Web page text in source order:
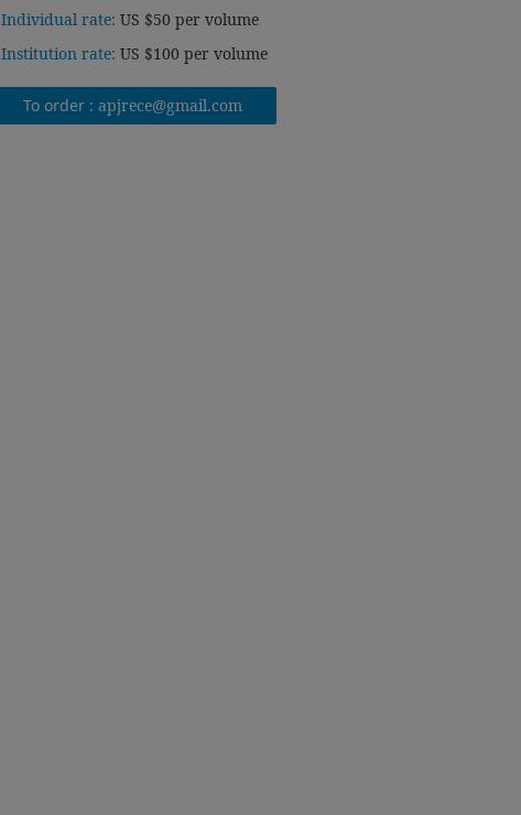
Individual rate: US $50 per volume
Institution rate: US $100 per volume
To order :apjrece@gmail.com